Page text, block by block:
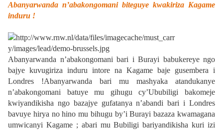
Abanyarwanda n’abakongomani biteguye kwakiriza Kagame
induru !
Abanyarwanda n’abakongomani bari i Burayi babukereye ngo
bajye kuvugiriza induru intore na Kagame baje gusembera i
Londres !Abanyarwanda bari mu mashyaka atandukanye
n’abakongomani batuye mu gihugu cy’Ububiligi bakomeje
kwiyandikisha ngo bazajye gufatanya n’abandi bari i Londres
bavuye hirya no hino mu bihugu by’i Burayi bazaza kwamagana
umwicanyi Kagame ; abari mu Bubiligi bariyandikisha kuri izi